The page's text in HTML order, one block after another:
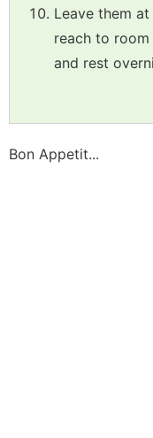
Leave them
reach to
and rest
Bon Appetit...